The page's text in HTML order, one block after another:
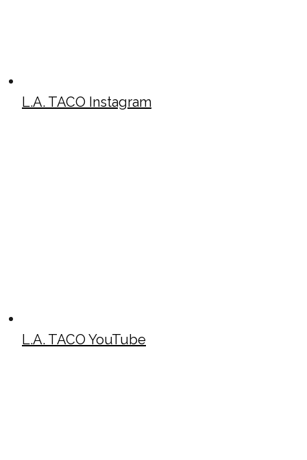
L.A. TACO Instagram
L.A. TACO YouTube